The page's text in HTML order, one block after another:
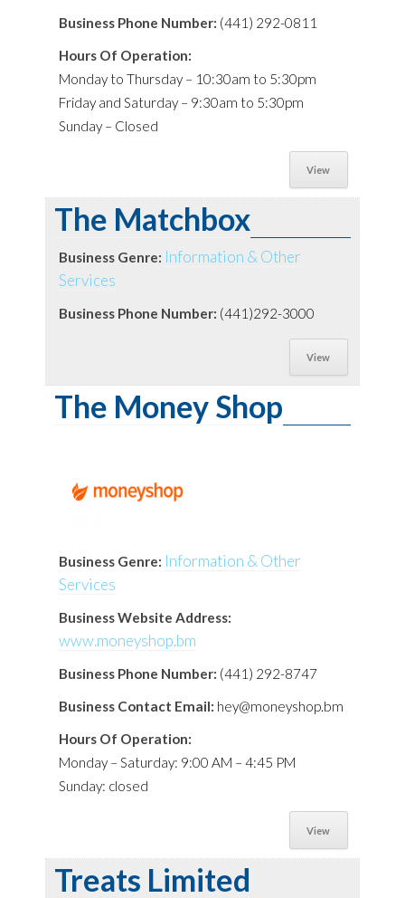
Business Phone Number: (441) 292-0811
Hours Of Operation:
Monday to Thursday – 10:30am to 5:30pm
Friday and Saturday – 9:30am to 5:30pm
Sunday – Closed
View
The Matchbox
Business Genre: Information & Other
Services
Business Phone Number: (441)292-3000
View
The Money Shop
Business Genre: Information & Other
Services
Business Website Address:
www.moneyshop.bm
Business Phone Number: (441) 292-8747
Business Contact Email: hey@moneyshop.bm
Hours Of Operation:
Monday – Saturday: 9:00 AM – 4:45 PM
Sunday: closed
View
Treats Limited